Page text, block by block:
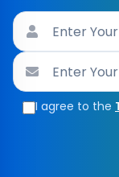
I agree to the